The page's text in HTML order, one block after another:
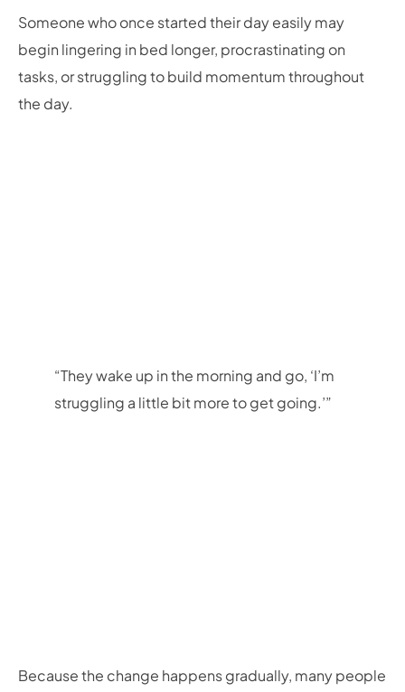
Someone who once started their day easily may
begin lingering in bed longer, procrastinating on
tasks, or struggling to build momentum throughout
the day.
“They wake up in the morning and go, ‘I’m
struggling a little bit more to get going.’”
Because the change happens gradually, many people